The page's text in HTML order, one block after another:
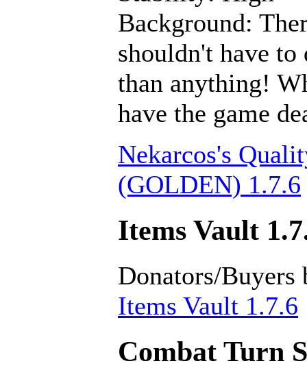
Background:
shouldn't have to
than anything!
have the game
Nekarcos's
(GOLDEN) 1.7.6
Items Vault
Donators/Buyers
Items Vault 1.7.6
Combat Turn